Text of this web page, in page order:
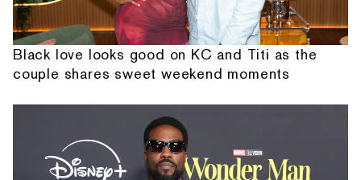
Black love looks good on KC and Titi as the
couple shares sweet weekend moments